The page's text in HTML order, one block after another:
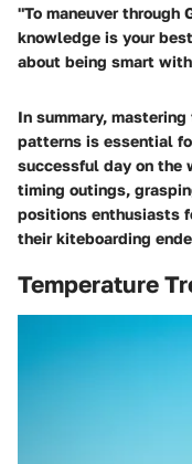
"To maneuver through
knowledge is your
about being smart
In summary,
patterns is essential
successful day on the
timing outings,
positions enthusiasts
their kiteboarding
Temperature